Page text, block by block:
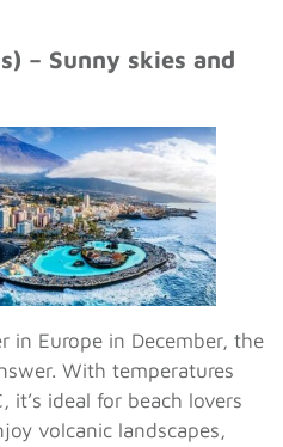
– Sunny skies and
in Europe in December, the
With temperatures
it’s ideal for beach lovers
volcanic landscapes,